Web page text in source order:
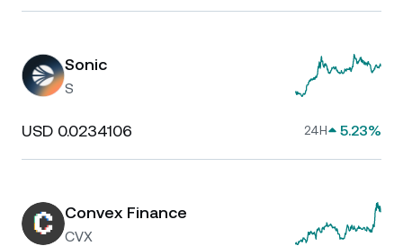
Sonic
S
USD 0.0234106 24H 5.23%
Convex Finance
CVX